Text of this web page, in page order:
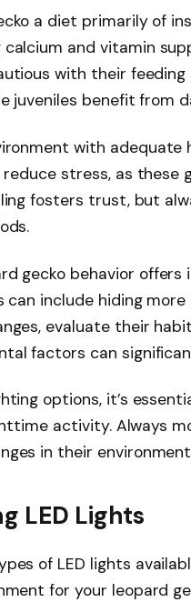
a diet primarily of
calcium and vitamin
with their
juveniles benefit from
with adequate
reduce stress, as these
fosters trust, but
gecko behavior
can include hiding
evaluate their
factors can
options, it’s
activity. Always
in their
LED Lights
of LED lights
for your leopard